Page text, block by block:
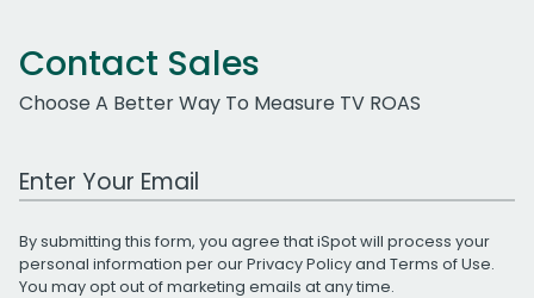
Contact Sales
Choose A Better Way To Measure TV ROAS
Work Email Address
By submitting this form, you agree that iSpot will process your
personal information per ourPrivacy Policyand Terms of Use.
You may opt out of marketing emails at any time.